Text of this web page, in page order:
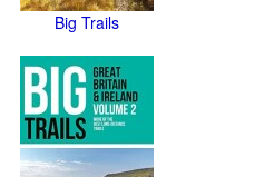
Big Trails